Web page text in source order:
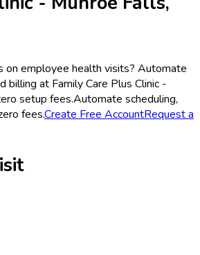
on employee health visits? Automate
billing at Family Care Plus Clinic -
setup fees.Automate scheduling,
fees.Create Free AccountRequest a